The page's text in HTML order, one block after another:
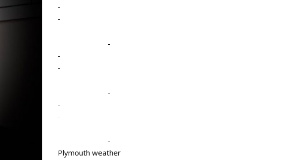
-
-
-
-
-
-
-
-
-
Plymouth weather